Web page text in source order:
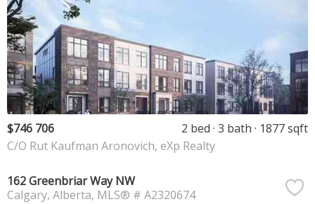
$746 706 2 bed 3 bath
1877 sqft
C/O Rut Kaufman Aronovich, eXp Realty
162 Greenbriar Way NW
Calgary Alberta MLS® # A2320674